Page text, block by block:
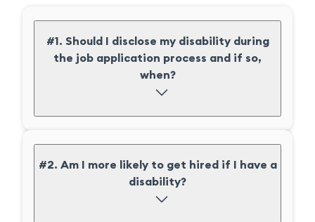
#1. Should I disclose my disability during
the job application process and if so,
when?
#2. Am I more likely to get hired if I have a
disability?